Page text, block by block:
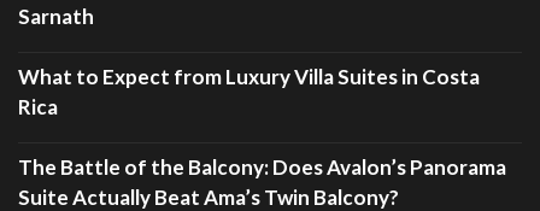
Sarnath
What to Expect from Luxury Villa Suites in Costa
Rica
The Battle of the Balcony: Does Avalon’s Panorama
Suite Actually Beat Ama’s Twin Balcony?